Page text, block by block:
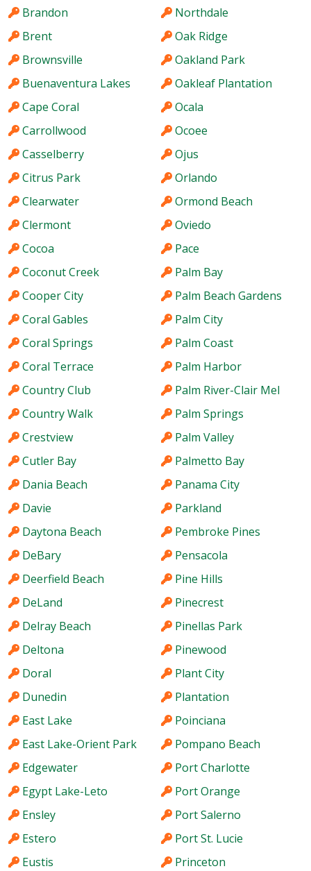
Brandon
Brent
Brownsville
Buenaventura Lakes
Cape Coral
Carrollwood
Casselberry
Citrus Park
Clearwater
Clermont
Cocoa
Coconut Creek
Cooper City
Coral Gables
Coral Springs
Coral Terrace
Country Club
Country Walk
Crestview
Cutler Bay
Dania Beach
Davie
Daytona Beach
DeBary
Deerfield Beach
DeLand
Delray Beach
Deltona
Doral
Dunedin
East Lake
East Lake-Orient Park
Edgewater
Egypt Lake-Leto
Ensley
Estero
Eustis
Northdale
Oak Ridge
Oakland Park
Oakleaf Plantation
Ocala
Ocoee
Ojus
Orlando
Ormond Beach
Oviedo
Pace
Palm Bay
Palm Beach Gardens
Palm City
Palm Coast
Palm Harbor
Palm River-Clair Mel
Palm Springs
Palm Valley
Palmetto Bay
Panama City
Parkland
Pembroke Pines
Pensacola
Pine Hills
Pinecrest
Pinellas Park
Pinewood
Plant City
Plantation
Poinciana
Pompano Beach
Port Charlotte
Port Orange
Port Salerno
Port St. Lucie
Princeton